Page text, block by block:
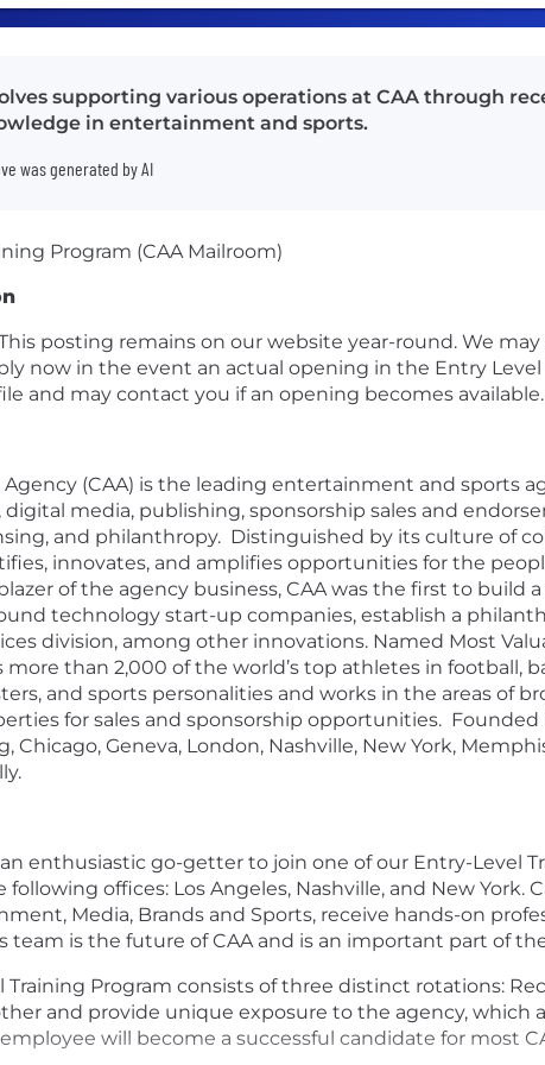
supporting various operations at CAA through
in entertainment and sports.
was generated by AI
Program (CAA Mailroom)
This posting remains on our website year-round. We
now in the event an actual opening in the Entry
and may contact you if an opening becomes available.
(CAA) is the leading entertainment and sports
media, publishing, sponsorship sales and
and philanthropy. Distinguished by its culture of
innovates, and amplifies opportunities for the
of the agency business, CAA was the first to build
technology start-up companies, establish a
division, among other innovations. Named Most
more than 2,000 of the world’s top athletes in football,
and sports personalities and works in the areas of
for sales and sponsorship opportunities. Founded
Chicago, Geneva, London, Nashville, New York,
enthusiastic go-getter to join one of our Entry-Level
following offices: Los Angeles, Nashville, and New
Media, Brands and Sports, receive hands-on
team is the future of CAA and is an important part of
Training Program consists of three distinct rotations:
and provide unique exposure to the agency, which
will become a successful candidate for most